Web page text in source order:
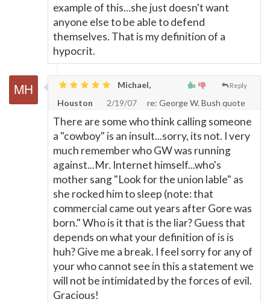
example of this...she just doesn't want
anyone else to be able to defend
themselves. That is my definition of a
hypocrit.
Reply
Michael,
Houston
2/19/07 re: George W. Bush quote
There are some who think calling someone
a "cowboy" is an insult...sorry, its not. I very
much remember who GW was running
against...Mr. Internet himself...who's
mother sang "Look for the union lable" as
she rocked him to sleep (note: that
commercial came out years after Gore was
born." Who is it that is the liar? Guess that
depends on what your definition of is is
huh? Give me a break. I feel sorry for any of
your who cannot see in this a statement we
will not be intimidated by the forces of evil.
Gracious!